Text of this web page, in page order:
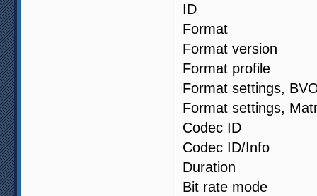
ID :
Format :
Format
Format
Format
Format
Codec ID
Codec ID/
Duration
Bit rate